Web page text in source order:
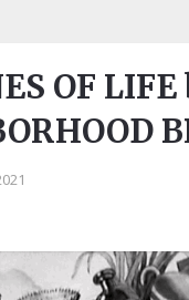
OF LIFE